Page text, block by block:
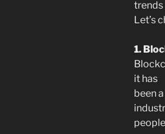
trends
Let’s
1.
it has
been